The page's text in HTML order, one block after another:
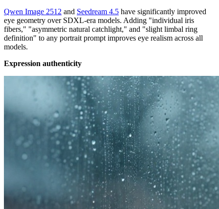
Qwen Image 2512 and Seedream 4.5 have significantly improved
eye geometry over SDXL-era models. Adding "individual iris
fibers," "asymmetric natural catchlight," and "slight limbal ring
definition" to any portrait prompt improves eye realism across all
models.
Expression authenticity